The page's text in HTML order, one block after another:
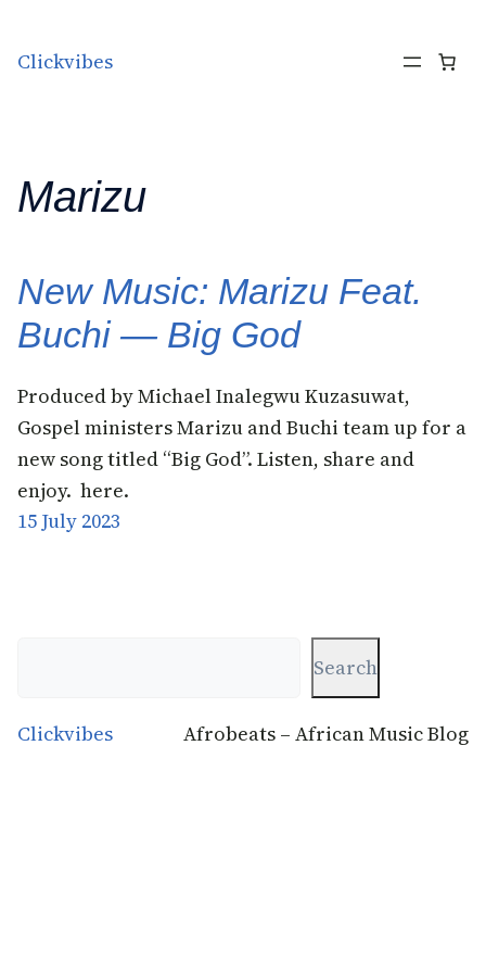
Clickvibes
Marizu
New Music: Marizu Feat.
Buchi — Big God
Produced by Michael Inalegwu Kuzasuwat,
Gospel ministers Marizu and Buchi team up for a
new song titled “Big God”. Listen, share and
enjoy. here.
15 July 2023
Search
Clickvibes Afrobeats – African Music Blog